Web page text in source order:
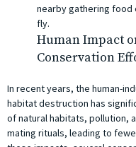
nearby gathering food
fly.
Human Impact
Conservation
In recent years, the human-
habitat destruction has
of natural habitats, pollution,
mating rituals, leading to